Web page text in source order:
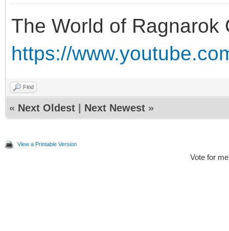
The World of Ragnarok
https://
Find
« Next Oldest Next Newest »
View a Printable Version
Vote for